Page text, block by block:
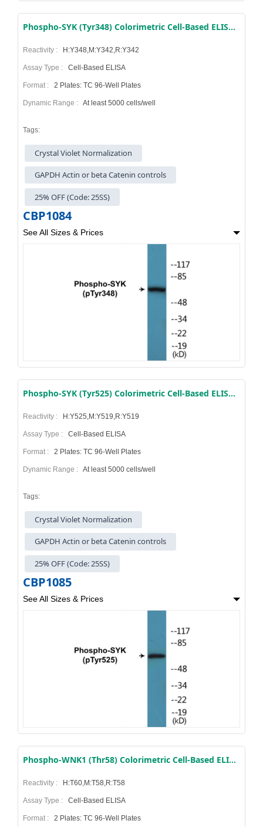
Phospho-SYK (Tyr348) Colorimetric Cell-Based ELISA Kit
Reactivity : H:Y348,M:Y342,R:Y342
Assay Type : Cell-Based ELISA
Format : 2 Plates: TC 96-Well Plates
Dynamic Range : At least 5000 cells/well
Tags:
Crystal Violet Normalization
GAPDH Actin or beta Catenin controls
25% OFF (Code: 25SS)
CBP1084
See All Sizes & Prices
Phospho-SYK (Tyr525) Colorimetric Cell-Based ELISA Kit
Reactivity : H:Y525,M:Y519,R:Y519
Assay Type : Cell-Based ELISA
Format : 2 Plates: TC 96-Well Plates
Dynamic Range : At least 5000 cells/well
Tags:
Crystal Violet Normalization
GAPDH Actin or beta Catenin controls
25% OFF (Code: 25SS)
CBP1085
See All Sizes & Prices
Phospho-WNK1 (Thr58) Colorimetric Cell-Based ELISA Kit
Reactivity : H:T60,M:T58,R:T58
Assay Type : Cell-Based ELISA
Format : 2 Plates: TC 96-Well Plates